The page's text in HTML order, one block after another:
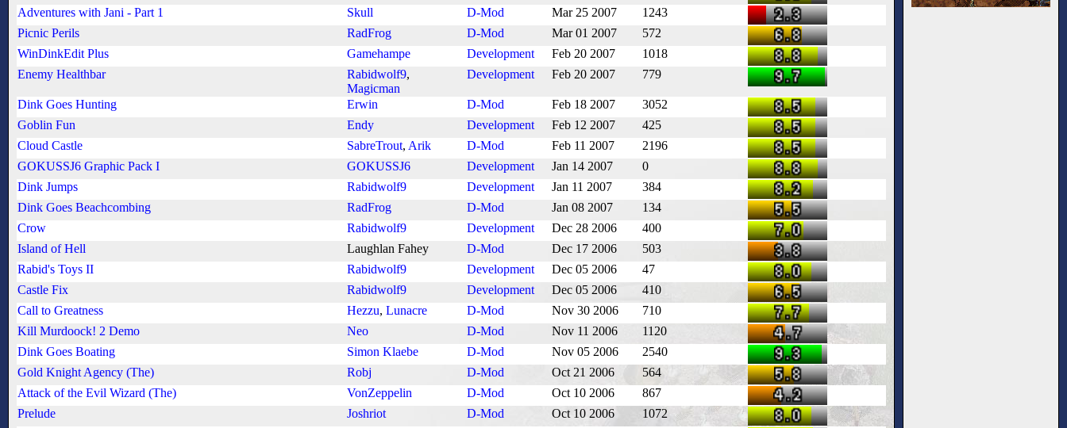
Adventures with Jani - Part 1
Skull D-Mod Mar 25 2007
1243
Picnic Perils
RadFrog D-Mod Mar 01 2007
572
WinDinkEdit Plus
Gamehampe Development Feb 20 2007
1018
Enemy Healthbar
Rabidwolf9,
Magicman
Development Feb 20 2007 779
Dink Goes Hunting Erwin D-Mod Feb 18 2007
3052
Goblin Fun
Endy Development Feb 12 2007
425
Cloud Castle
SabreTrout, Arik D-Mod Feb 11 2007
2196
GOKUSSJ6 Graphic Pack I
GOKUSSJ6 Development Jan 14 2007
0
Dink Jumps
Rabidwolf9 Development Jan 11 2007
384
Dink Goes Beachcombing
RadFrog D-Mod Jan 08 2007
134
Crow
Rabidwolf9 Development Dec 28 2006
400
Island of Hell
Laughlan Fahey D-Mod Dec 17 2006
503
Rabid's Toys II
Rabidwolf9 Development Dec 05 2006
47
Castle Fix
Rabidwolf9 Development Dec 05 2006
410
Call to Greatness
Hezzu, Lunacre D-Mod Nov 30 2006
710
Kill Murdoock! 2 Demo
Neo D-Mod Nov 11 2006
1120
Dink Goes Boating
Simon Klaebe D-Mod Nov 05 2006
2540
Gold Knight Agency (The)
Robj D-Mod Oct 21 2006
564
Attack of the Evil Wizard (The)
VonZeppelin D-Mod Oct 10 2006
867
Prelude
Joshriot D-Mod Oct 10 2006
1072